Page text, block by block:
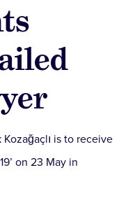
is to receive
on 23 May in